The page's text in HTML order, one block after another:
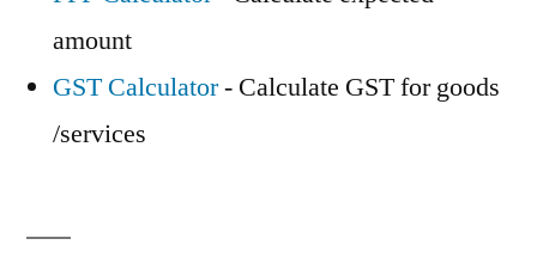
amount
GST Calculator- Calculate GST for goods
/services